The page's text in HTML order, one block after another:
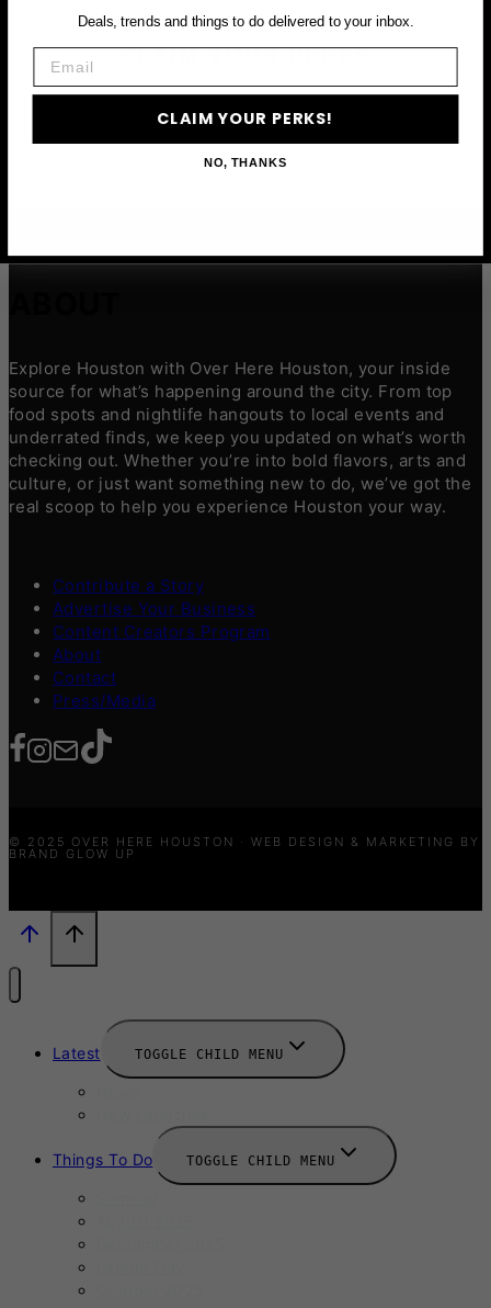
CLAIM YOUR PERKS
Explore Houston with Over Here Houston, your inside
source for what’s happening around the city. From top
food spots and nightlife hangouts to local events and
underrated finds, we keep you updated on what’s worth
checking out. Whether you’re into bold flavors, arts and
culture, or just want something new to do, we’ve got the
real scoop to help you experience Houston your way.
Contribute a Story
Advertise Your Business
Content Creators Program
About
Contact
Press/Media
© 2025 OVER HERE HOUSTON · WEB DESIGN & MARKETING BY
BRAND GLOW UP
Latest TOGGLE CHILD MENU
Things To Do TOGGLE CHILD MENU
Deals, trends and things to do delivered to your inbox.
CLAIM YOUR PERKS!
NO, THANKS